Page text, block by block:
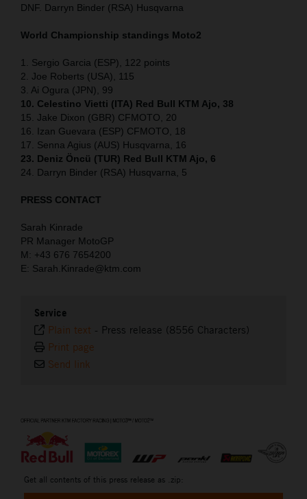
DNF. Darryn Binder (RSA) Husqvarna
World Championship standings Moto2
1. Sergio Garcia (ESP), 122 points
2. Joe Roberts (USA), 115
3. Ai Ogura (JPN), 99
10. Celestino Vietti (ITA) Red Bull KTM Ajo, 38
15. Jake Dixon (GBR) CFMOTO, 20
16. Izan Guevara (ESP) CFMOTO, 18
17. Senna Agius (AUS) Husqvarna, 16
23. Deniz Öncü (TUR) Red Bull KTM Ajo, 6
24. Darryn Binder (RSA) Husqvarna, 5
PRESS CONTACT
Sarah Kinrade
PR Manager MotoGP
M: +43 676 7654200
E: Sarah.Kinrade@ktm.com
Service
Plain text - Press release (8556 Characters)
Print page
Send link
Get all contents of this press release as .zip: